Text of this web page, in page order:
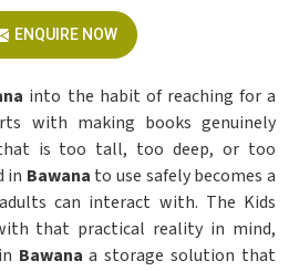
ENQUIRE NOW
into the habit of reaching for a
with making books genuinely
that is too tall, too deep, or too
in Bawana to use safely becomes a
can interact with. The Kids
that practical reality in mind,
Bawanaa storage solution that